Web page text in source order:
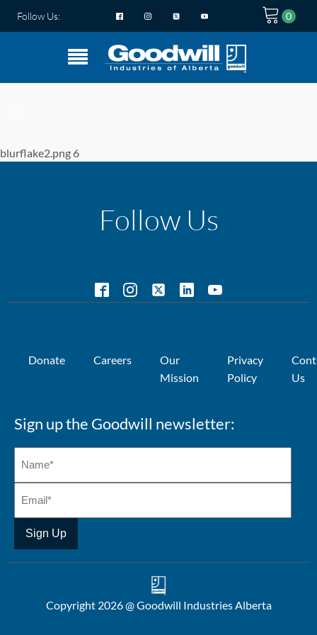
Follow Us:
blurflake2.png 6
Follow Us
Donate Careers
Our
Mission
Privacy
Policy
Us
Sign up the Goodwill newsletter:
Copyright 2026 @ Goodwill Industries Alberta